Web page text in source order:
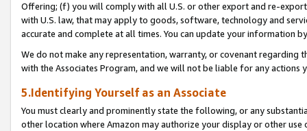
Offering; (f) you will comply with all U.S. or other export and re-
with U.S. law, that may apply to goods, software, technology and
accurate and complete at all times. You can update your information
We do not make any representation, warranty, or covenant regarding
with the Associates Program, and we will not be liable for any actions
5.Identifying Yourself as an Associate
You must clearly and prominently state the following, or any
other location where Amazon may authorize your display or other use